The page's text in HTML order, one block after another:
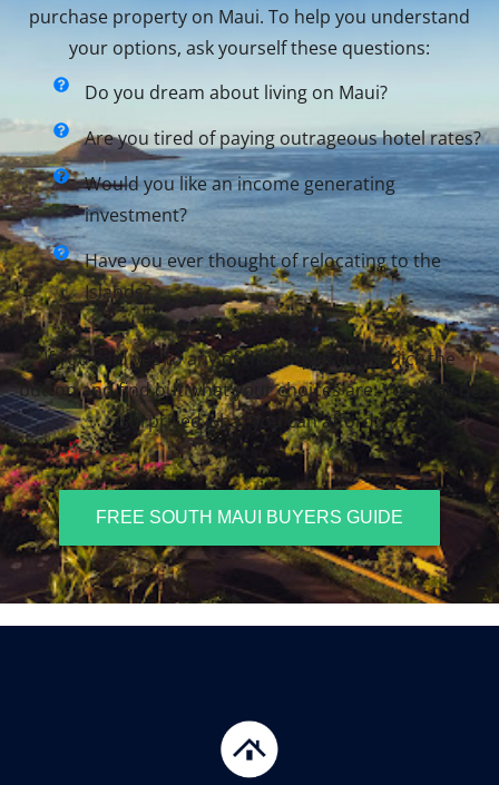
purchase property on Maui. To help you understand
your options, ask yourself these questions:
Do you dream about living on Maui?
Are you tired of paying outrageous hotel rates?
Would you like an income generating
investment?
Have you ever thought of relocating to the
Islands?
If you said yes to any of those questions, click the
button and find out what your choices are. You may be
surprised what you can afford.
FREE SOUTH MAUI BUYERS GUIDE